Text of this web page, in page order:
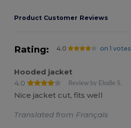
Product Customer Reviews
Rating: 4.0 on 1 votes
Hooded jacket
4.0
Review by Elodie S.
Nice jacket cut, fits well
Translated from Français